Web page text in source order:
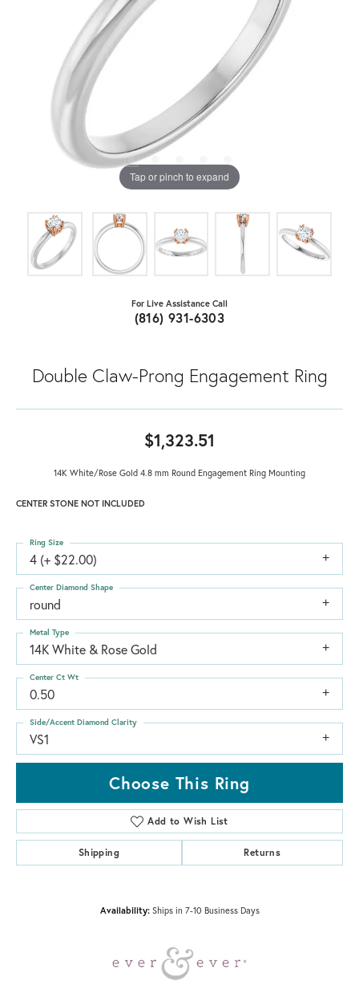
Tap or pinch to expand
For Live Assistance Call
(816) 931-6303
Double Claw-Prong Engagement Ring
$1,323.51
14K White/Rose Gold 4.8 mm Round Engagement Ring Mounting
CENTER STONE NOT INCLUDED
4 (+ $22.00)
Ring Size
round
Center Diamond Shape
14K White & Rose Gold
Metal Type
0.50
Center Ct Wt
VS1
Side/Accent Diamond Clarity
Choose This Ring
Add to Wish List
Shipping Returns
Availability: Ships in 7-10 Business Days